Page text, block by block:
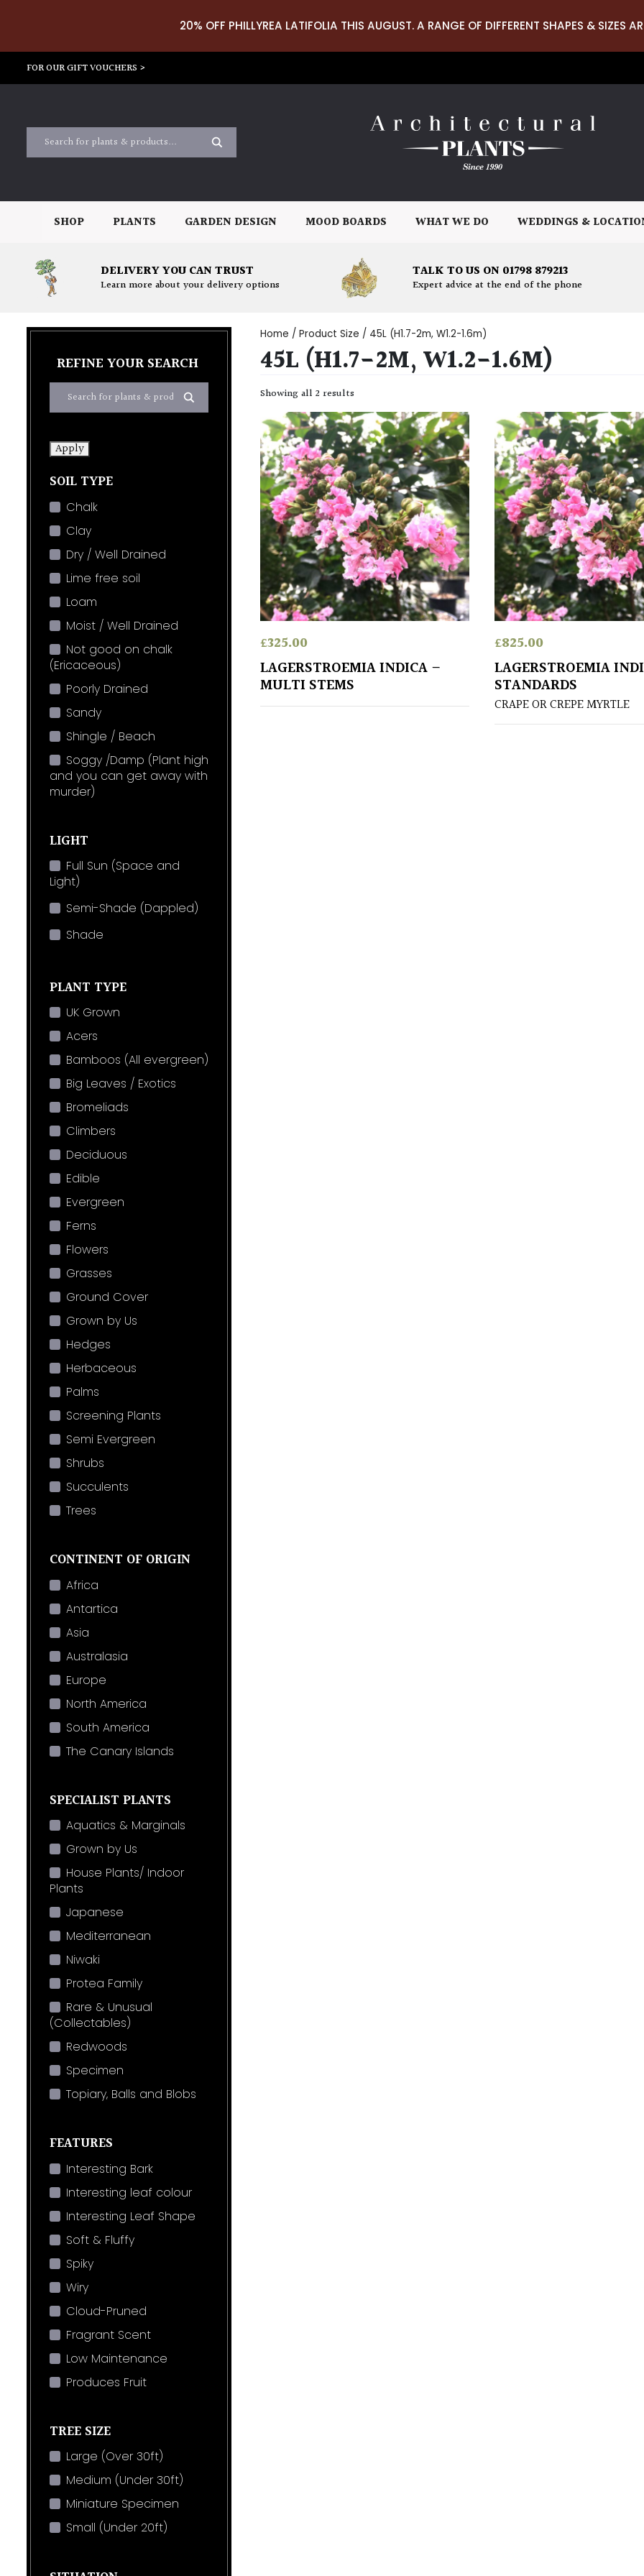
20% OFF PHILLYREA LATIFOLIA THIS AUGUST. A RANGE OF DIFFERENT SHAPES & SIZES
FOR OUR GIFT VOUCHERS >
SHOP PLANTS GARDEN DESIGN MOOD BOARDS WHAT WE DO WEDDINGS &
DELIVERY YOU CAN TRUST
Learn more about your delivery options
TALK TO US ON 01798 879213
Expert advice at the end of the phone
REFINE YOUR SEARCH
Apply
SOIL TYPE
Chalk
Clay
Dry / Well Drained
Lime free soil
Loam
Moist / Well Drained
Not good on chalk
(Ericaceous)
Poorly Drained
Sandy
Shingle / Beach
Soggy /Damp (Plant high
and you can get away with
murder)
LIGHT
Full Sun (Space and
Light)
Semi-Shade (Dappled)
Shade
PLANT TYPE
UK Grown
Acers
Bamboos (All evergreen)
Big Leaves / Exotics
Bromeliads
Climbers
Deciduous
Edible
Evergreen
Ferns
Flowers
Grasses
Ground Cover
Grown by Us
Hedges
Herbaceous
Palms
Screening Plants
Semi Evergreen
Shrubs
Succulents
Trees
CONTINENT OF ORIGIN
Africa
Antartica
Asia
Australasia
Europe
North America
South America
The Canary Islands
SPECIALIST PLANTS
Aquatics & Marginals
Grown by Us
House Plants/ Indoor
Plants
Japanese
Mediterranean
Niwaki
Protea Family
Rare & Unusual
(Collectables)
Redwoods
Specimen
Topiary, Balls and Blobs
FEATURES
Interesting Bark
Interesting leaf colour
Interesting Leaf Shape
Soft & Fluffy
Spiky
Wiry
Cloud-Pruned
Fragrant Scent
Low Maintenance
Produces Fruit
TREE SIZE
Large (Over 30ft)
Medium (Under 30ft)
Miniature Specimen
Small (Under 20ft)
Home / Product Size / 45L (H1.7-2m, W1.2-1.6m)
45L (H1.7-2M, W1.2-1.6M)
Showing all 2 results
£325.00
LAGERSTROEMIA INDICA –
MULTI STEMS
£825.00
LAGERSTROEMIA
STANDARDS
CRAPE OR CREPE MYRTLE